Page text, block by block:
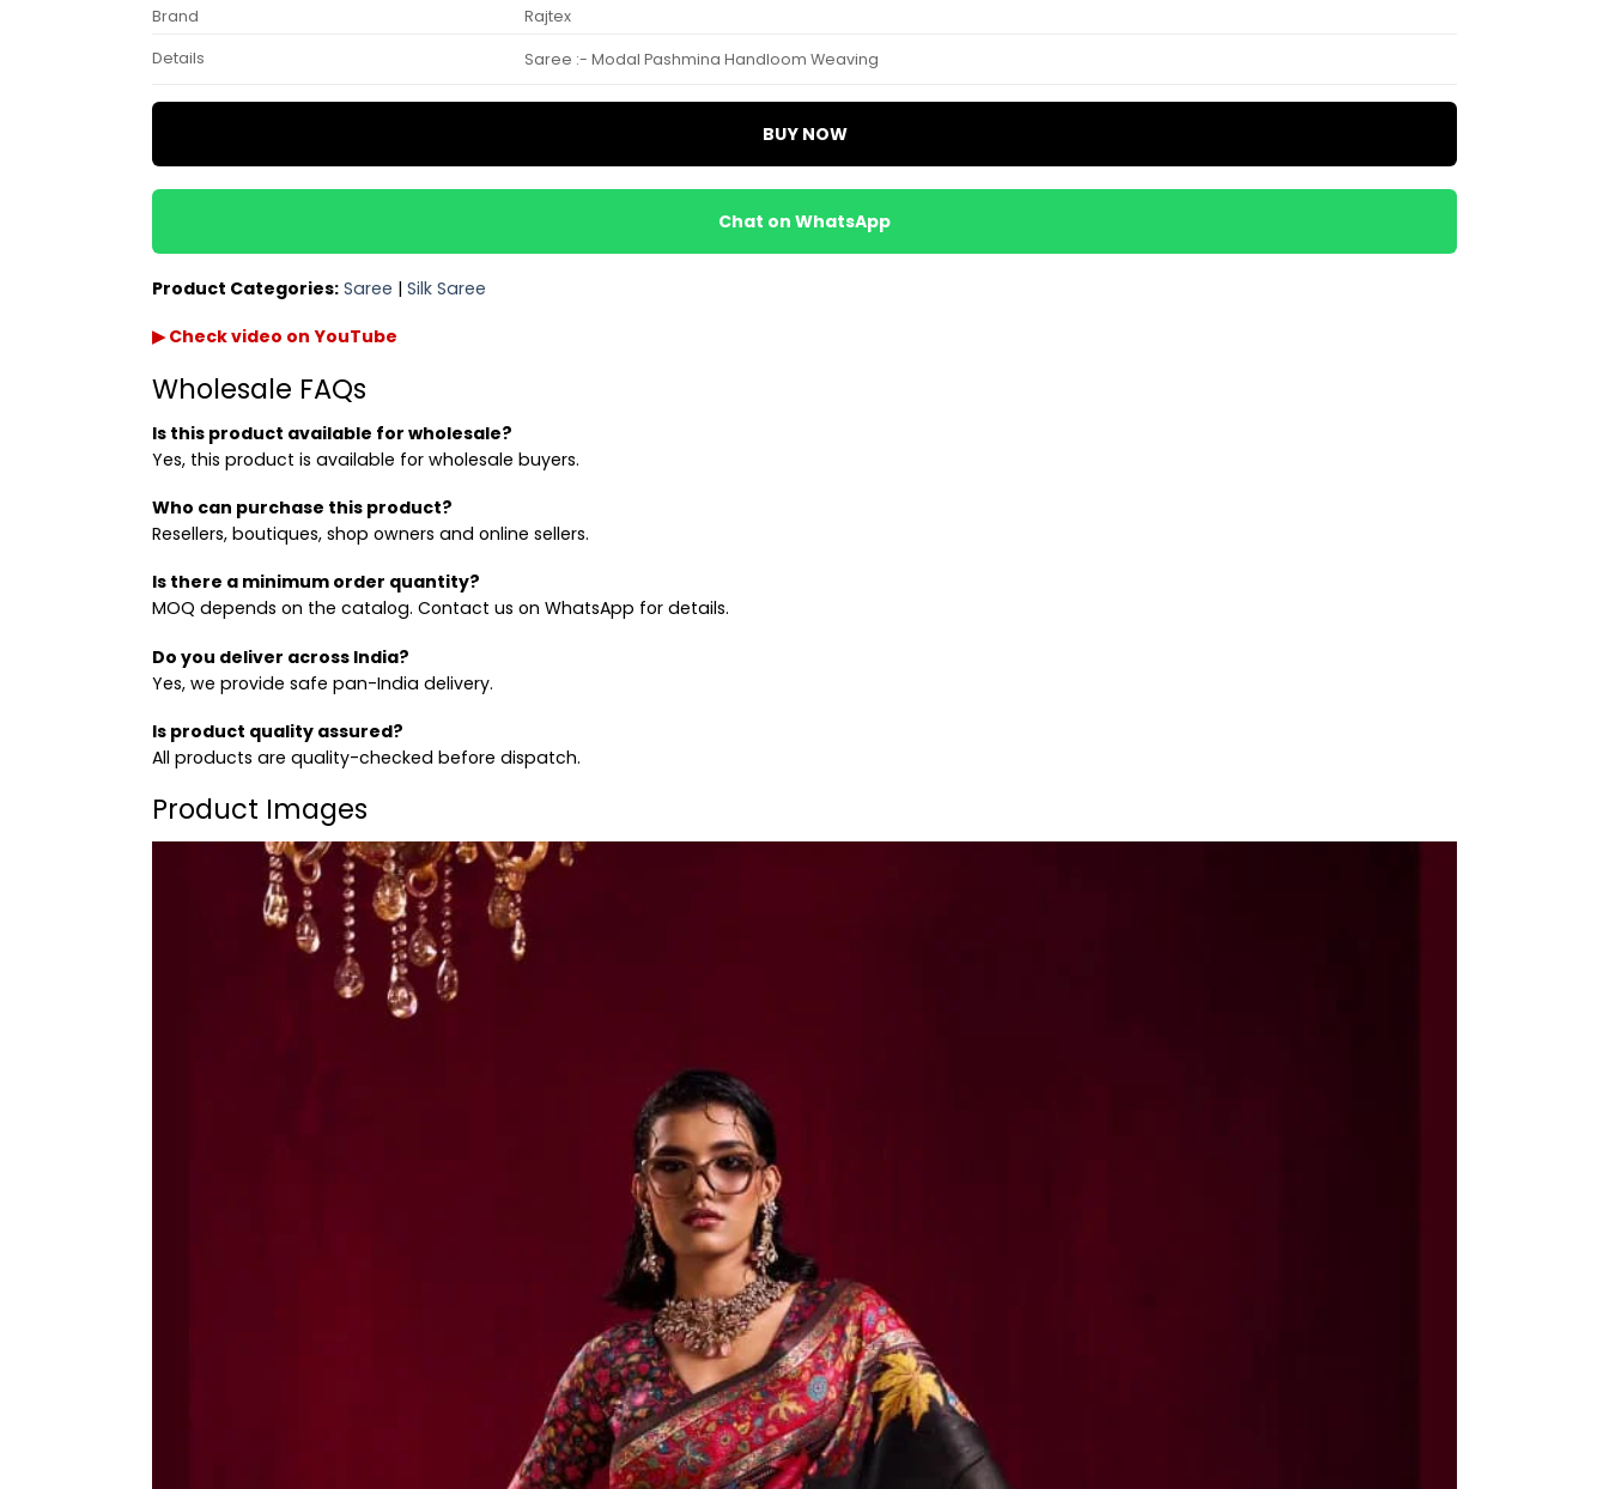
Brand
Rajtex
Details Saree :- Modal Pashmina Handloom Weaving
BUY NOW
Chat on WhatsApp
Product Categories: Saree | Silk Saree
▶ Check video on YouTube
Wholesale FAQs
Is this product available for wholesale?
Yes, this product is available for wholesale buyers.
Who can purchase this product?
Resellers, boutiques, shop owners and online sellers.
Is there a minimum order quantity?
MOQ depends on the catalog. Contact us on WhatsApp for details.
Do you deliver across India?
Yes, we provide safe pan-India delivery.
Is product quality assured?
All products are quality-checked before dispatch.
Product Images